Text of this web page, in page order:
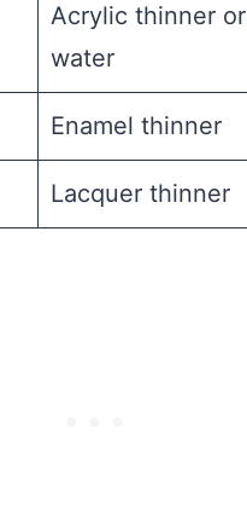
Acrylic thinner or
water
Enamel thinner
Lacquer thinner